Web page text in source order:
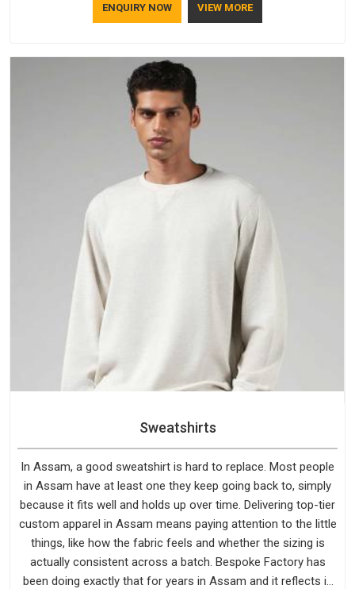
whether the cuffs hold their shape through repeated
a purchase.
ENQUIRY NOW VIEW MORE
Sweatshirts
In Assam, a good sweatshirt is hard to replace. Most people
in Assam have at least one they keep going back to, simply
because it fits well and holds up over time. Delivering top-tier
custom apparel in Assam means paying attention to the little
things, like how the fabric feels and whether the sizing is
actually consistent across a batch. Bespoke Factory has
been doing exactly that for years in Assam and it reflects in